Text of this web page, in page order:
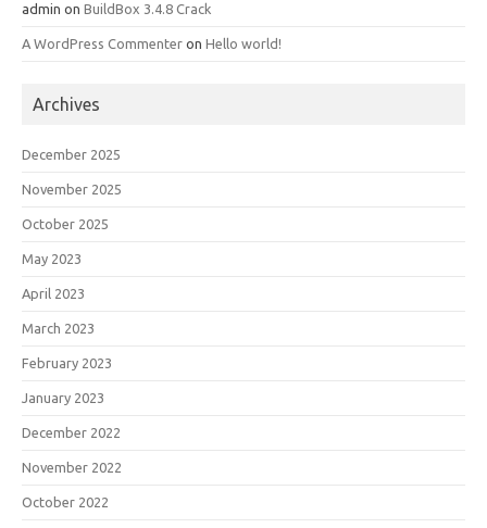
admin on BuildBox 3.4.8 Crack
A WordPress Commenter on Hello world!
Archives
December 2025
November 2025
October 2025
May 2023
April 2023
March 2023
February 2023
January 2023
December 2022
November 2022
October 2022